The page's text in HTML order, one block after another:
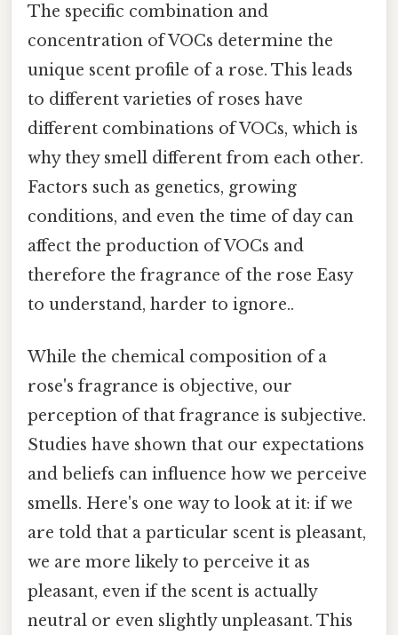
The specific combination and
concentration of VOCs determine the
unique scent profile of a rose. This leads
to different varieties of roses have
different combinations of VOCs, which is
why they smell different from each other.
Factors such as genetics, growing
conditions, and even the time of day can
affect the production of VOCs and
therefore the fragrance of the rose Easy
to understand, harder to ignore..
While the chemical composition of a
rose's fragrance is objective, our
perception of that fragrance is subjective.
Studies have shown that our expectations
and beliefs can influence how we perceive
smells. Here's one way to look at it: if we
are told that a particular scent is pleasant,
we are more likely to perceive it as
pleasant, even if the scent is actually
neutral or even slightly unpleasant. This